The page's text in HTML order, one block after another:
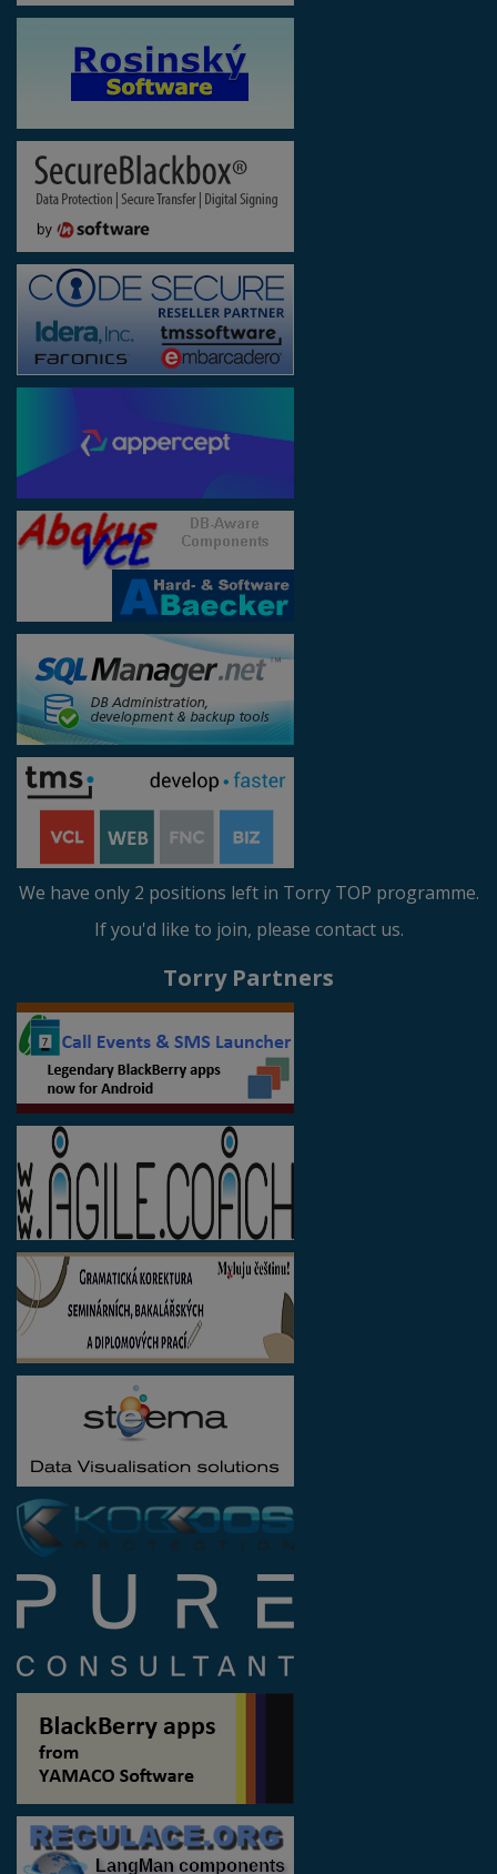
We have only 2 positions left in Torry TOP programme.
If you'd like to join, please contact us.
Torry Partners